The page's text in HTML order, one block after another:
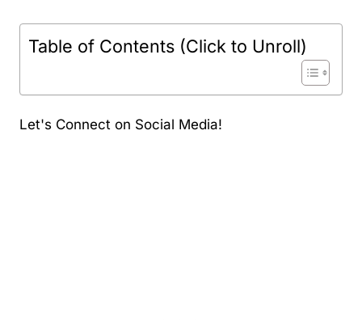
Table of Contents (Click to Unroll)
Let's Connect on Social Media!